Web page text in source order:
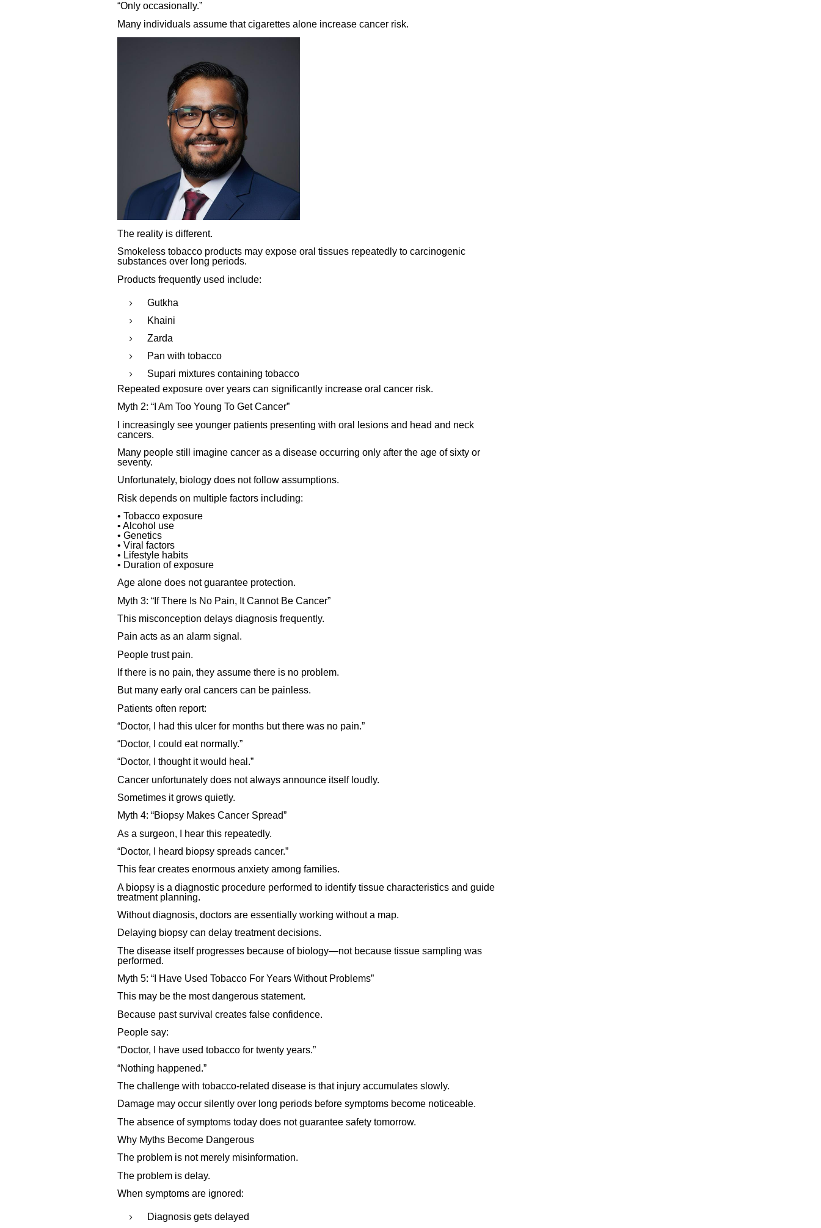
“Only occasionally.”
Many individuals assume that cigarettes alone increase cancer risk.
The reality is different.
Smokeless tobacco products may expose oral tissues repeatedly to carcinogenic
substances over long periods.
Products frequently used include:
Gutkha
Khaini
Zarda
Pan with tobacco
Supari mixtures containing tobacco
Repeated exposure over years can significantly increase oral cancer risk.
Myth 2: “I Am Too Young To Get Cancer”
I increasingly see younger patients presenting with oral lesions and head and neck
cancers.
Many people still imagine cancer as a disease occurring only after the age of sixty or
seventy.
Unfortunately, biology does not follow assumptions.
Risk depends on multiple factors including:
• Tobacco exposure
• Alcohol use
• Genetics
• Viral factors
• Lifestyle habits
• Duration of exposure
Age alone does not guarantee protection.
Myth 3: “If There Is No Pain, It Cannot Be Cancer”
This misconception delays diagnosis frequently.
Pain acts as an alarm signal.
People trust pain.
If there is no pain, they assume there is no problem.
But many early oral cancers can be painless.
Patients often report:
“Doctor, I had this ulcer for months but there was no pain.”
“Doctor, I could eat normally.”
“Doctor, I thought it would heal.”
Cancer unfortunately does not always announce itself loudly.
Sometimes it grows quietly.
Myth 4: “Biopsy Makes Cancer Spread”
As a surgeon, I hear this repeatedly.
“Doctor, I heard biopsy spreads cancer.”
This fear creates enormous anxiety among families.
A biopsy is a diagnostic procedure performed to identify tissue characteristics and guide
treatment planning.
Without diagnosis, doctors are essentially working without a map.
Delaying biopsy can delay treatment decisions.
The disease itself progresses because of biology—not because tissue sampling was
performed.
Myth 5: “I Have Used Tobacco For Years Without Problems”
This may be the most dangerous statement.
Because past survival creates false confidence.
People say:
“Doctor, I have used tobacco for twenty years.”
“Nothing happened.”
The challenge with tobacco-related disease is that injury accumulates slowly.
Damage may occur silently over long periods before symptoms become noticeable.
The absence of symptoms today does not guarantee safety tomorrow.
Why Myths Become Dangerous
The problem is not merely misinformation.
The problem is delay.
When symptoms are ignored:
Diagnosis gets delayed